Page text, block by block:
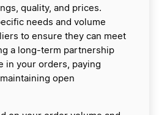
quality, and prices.
needs and volume
to ensure they can meet
a long-term partnership
in your orders, paying
open